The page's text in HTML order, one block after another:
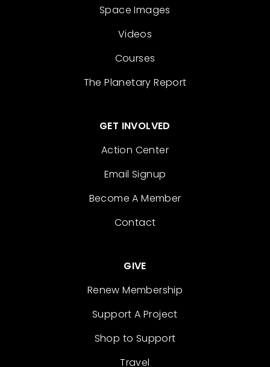
Space Images
Videos
Courses
The Planetary Report
GET INVOLVED
Action Center
Email Signup
Become A Member
Contact
GIVE
Renew Membership
Support A Project
Shop to Support
Travel